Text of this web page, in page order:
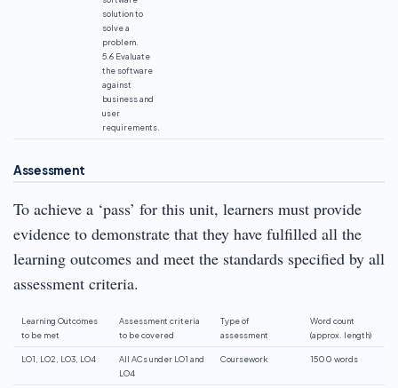
solution to
solve a
problem.
5.6 Evaluate
the software
against
business and
user
requirements.
Assessment
To achieve a ‘pass’ for this unit, learners must provide
evidence to demonstrate that they have fulfilled all the
learning outcomes and meet the standards specified by all
assessment criteria.
Learning Outcomes
to be met
Assessment criteria
to be covered
Type of
assessment
Word count
(approx. length)
LO1, LO2, LO3, LO4
All ACs under LO1 and
LO4
Coursework 1500 words